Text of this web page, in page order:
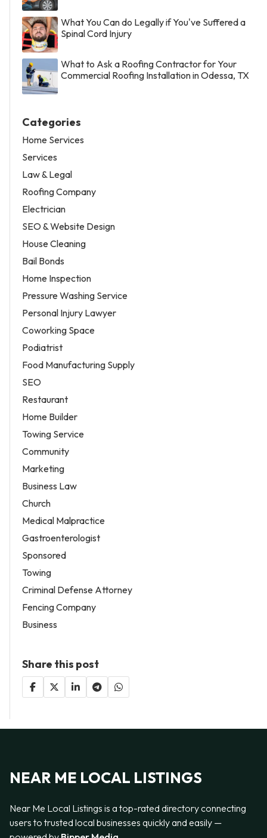
What You Can do Legally if You've Suffered a
Spinal Cord Injury
What to Ask a Roofing Contractor for Your
Commercial Roofing Installation in Odessa, TX
Categories
Home Services
Services
Law & Legal
Roofing Company
Electrician
SEO & Website Design
House Cleaning
Bail Bonds
Home Inspection
Pressure Washing Service
Personal Injury Lawyer
Coworking Space
Podiatrist
Food Manufacturing Supply
SEO
Restaurant
Home Builder
Towing Service
Community
Marketing
Business Law
Church
Medical Malpractice
Gastroenterologist
Sponsored
Towing
Criminal Defense Attorney
Fencing Company
Business
Share this post
NEAR ME LOCAL LISTINGS
Near Me Local Listings is a top-rated directory connecting
users to trusted local businesses quickly and easily —